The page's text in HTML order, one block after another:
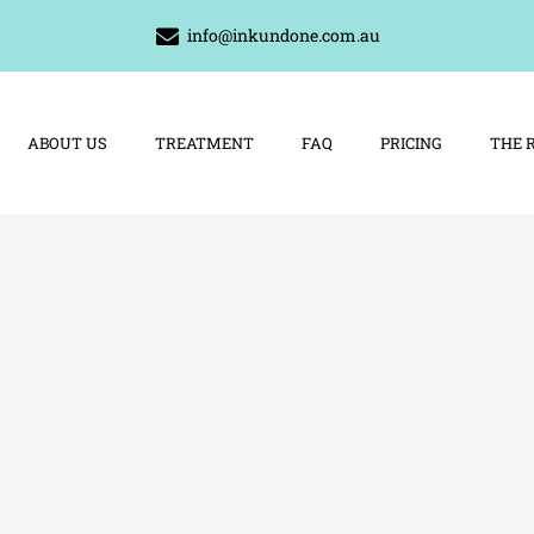
info@inkundone.com.au
ABOUT US TREATMENT FAQ PRICING THE